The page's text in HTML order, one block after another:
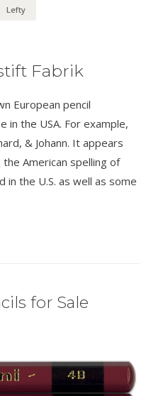
Lefty
Fabrik
European pencil
in the USA. For example,
& Johann. It appears
American spelling of
in the U.S. as well as some
for Sale